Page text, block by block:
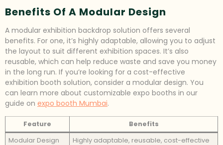
Benefits Of A Modular Design
A modular exhibition backdrop solution offers several
benefits. For one, it’s highly adaptable, allowing you to adjust
the layout to suit different exhibition spaces. It’s also
reusable, which can help reduce waste and save you money
in the long run. If you’re looking for a cost-effective
exhibition booth solution, consider a modular design. You
can learn more about customizable expo booths in our
guide on expo booth Mumbai.
Feature
Benefits
Modular Design
Highly adaptable, reusable, cost-effective